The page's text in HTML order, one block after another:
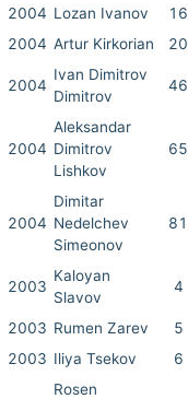
2004 Lozan Ivanov 16
2004 Artur Kirkorian 20
2004
Ivan Dimitrov
Dimitrov
46
2004
Aleksandar
Dimitrov
Lishkov
65
2004
Dimitar
Nedelchev
Simeonov
81
2003
Kaloyan
Slavov
4
2003 Rumen Zarev 5
2003 Iliya Tsekov 6
Rosen